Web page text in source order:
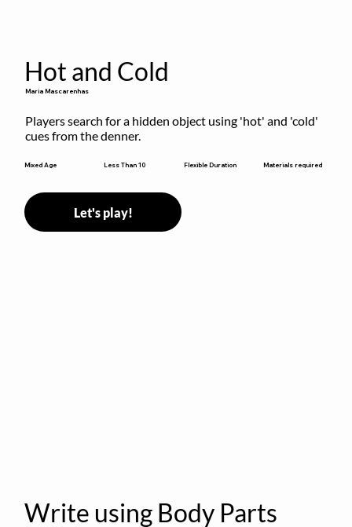
Hot and Cold
Maria Mascarenhas
Players search for a hidden object using 'hot' and 'cold'
cues from the denner.
Mixed Age Less Than 10 Flexible Duration Materials required
Let's play!
Write using Body Parts